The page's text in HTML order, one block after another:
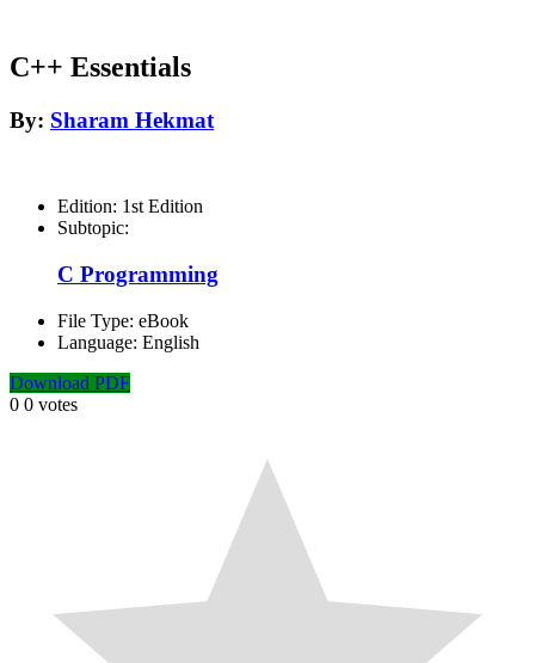
C++ Essentials
By: Sharam Hekmat
Edition: 1st Edition
Subtopic:
C Programming
File Type: eBook
Language: English
Download PDF
0 0 votes